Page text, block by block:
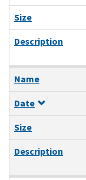
Size
Description
Name
Date
Size
Description